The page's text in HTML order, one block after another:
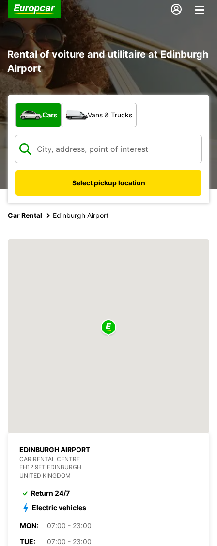
Rental of voiture and utilitaire at Edinburgh
Airport
What type of vehicle?
Cars Vans & Trucks
Select pickup location
Car Rental Edinburgh Airport
EDINBURGH AIRPORT
CAR RENTAL CENTRE
EH12 9FT EDINBURGH
UNITED KINGDOM
Return 24/7
Electric vehicles
MON:
07:00 - 23:00
TUE:
07:00 - 23:00